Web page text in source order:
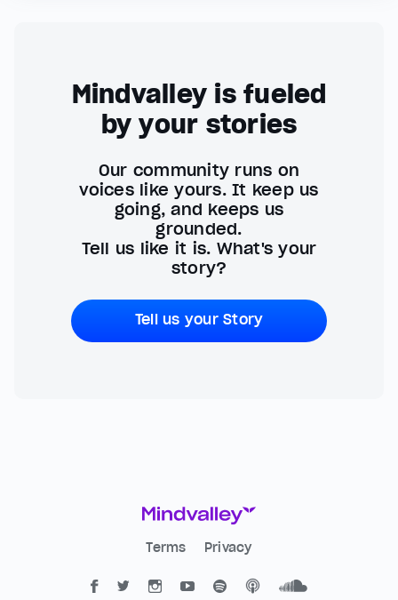
Mindvalley is fueled
by your stories
Our community runs on
voices like yours. It keep us
going, and keeps us
grounded.
Tell us like it is. What's your
story?
Tell us your Story
Terms Privacy